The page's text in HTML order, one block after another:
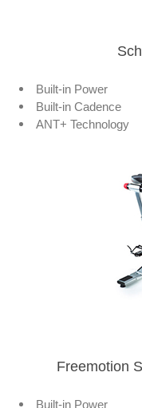
Built-in Power
Built-in Cadence
ANT+ Technology
Freemotion
Built-in Power